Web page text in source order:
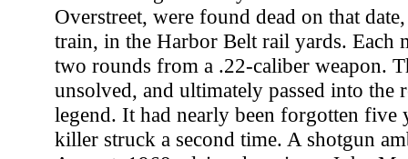
Overstreet, were found dead on that
train, in the Harbor Belt rail yards. Each
two rounds from a .22-caliber weapon.
unsolved, and ultimately passed into the
legend. It had nearly been forgotten five
killer struck a second time. A shotgun